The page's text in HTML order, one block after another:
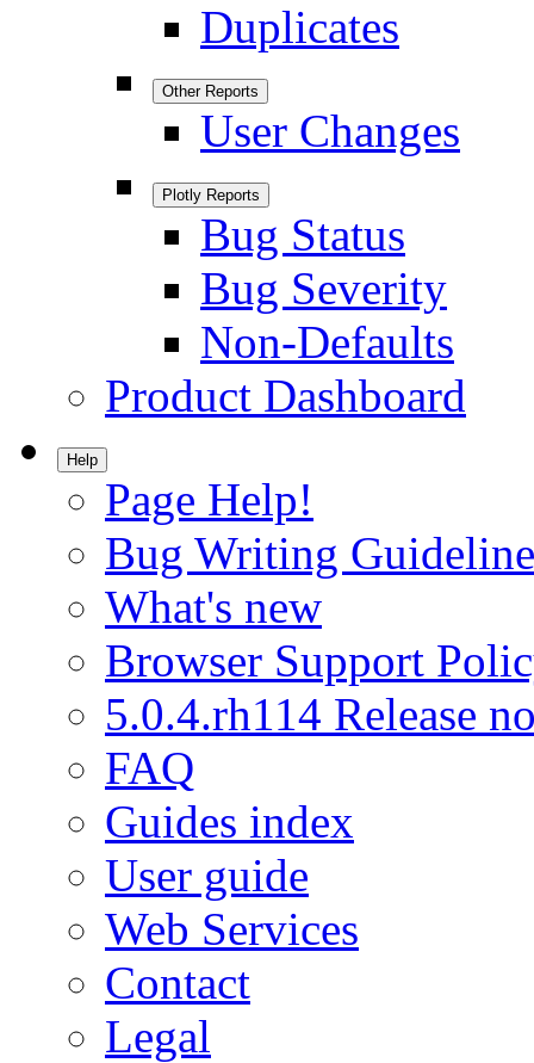
Duplicates
Other Reports
User Changes
Plotly Reports
Bug Status
Bug Severity
Non-Defaults
Product Dashboard
Help
Page Help!
Bug Writing
What's new
Browser Support
5.0.4.rh114 Release
FAQ
Guides index
User guide
Web Services
Contact
Legal